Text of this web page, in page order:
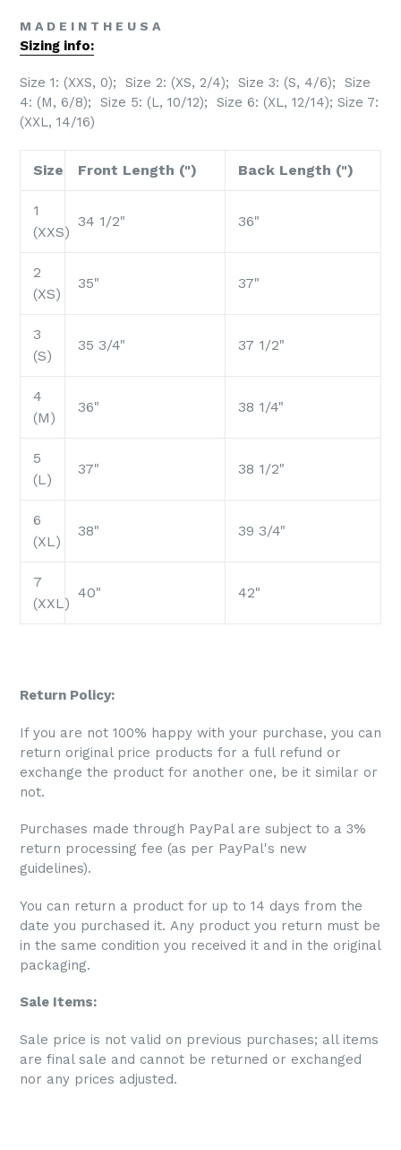
M A D E I N T H E U S A
Sizing info:
Size 1: (XXS, 0); Size 2: (XS, 2/4); Size 3: (S, 4/6); Size
4: (M, 6/8); Size 5: (L, 10/12); Size 6: (XL, 12/14); Size 7:
(XXL, 14/16)
Size Front Length (") Back Length (")
1
(XXS)
34 1/2" 36"
2
(XS)
35" 37"
3
(S)
35 3/4" 37 1/2"
4
(M)
36" 38 1/4"
5
(L)
37" 38 1/2"
6
(XL)
38" 39 3/4"
7
(XXL)
40" 42"
Return Policy:
If you are not 100% happy with your purchase, you can
return original price products for a full refund or
exchange the product for another one, be it similar or
not.
Purchases made through PayPal are subject to a 3%
return processing fee (as per PayPal's new
guidelines).
You can return a product for up to 14 days from the
date you purchased it. Any product you return must be
in the same condition you received it and in the original
packaging.
Sale Items:
Sale price is not valid on previous purchases; all items
are final sale and cannot be returned or exchanged
nor any prices adjusted.